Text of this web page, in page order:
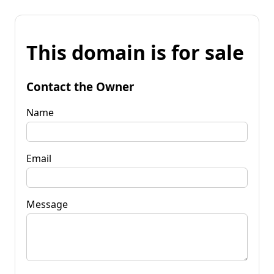
This domain is for sale
Contact the Owner
Name
Email
Message